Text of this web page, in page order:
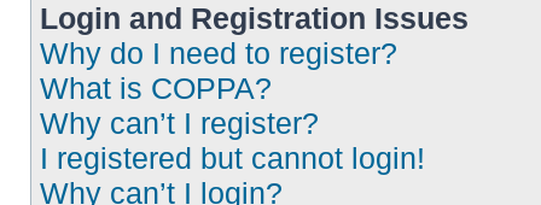
Login and Registration Issues
Why do I need to register?
What is COPPA?
Why can’t I register?
I registered but cannot login!
Why can’t I login?